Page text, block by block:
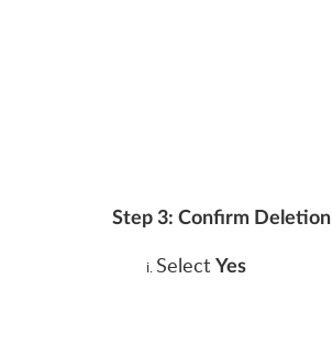
Step 3: Confirm Deletion
Select Yes